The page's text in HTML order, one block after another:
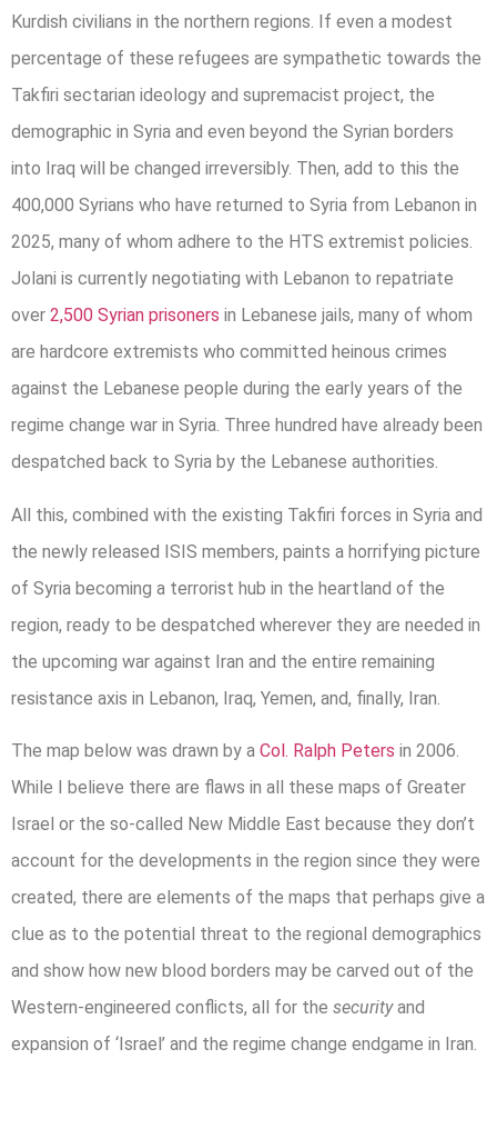
Kurdish civilians in the northern regions. If even a modest
percentage of these refugees are sympathetic towards the
Takfiri sectarian ideology and supremacist project, the
demographic in Syria and even beyond the Syrian borders
into Iraq will be changed irreversibly. Then, add to this the
400,000 Syrians who have returned to Syria from Lebanon in
2025, many of whom adhere to the HTS extremist policies.
Jolani is currently negotiating with Lebanon to repatriate
over 2,500 Syrian prisoners in Lebanese jails, many of whom
are hardcore extremists who committed heinous crimes
against the Lebanese people during the early years of the
regime change war in Syria. Three hundred have already been
despatched back to Syria by the Lebanese authorities.
All this, combined with the existing Takfiri forces in Syria and
the newly released ISIS members, paints a horrifying picture
of Syria becoming a terrorist hub in the heartland of the
region, ready to be despatched wherever they are needed in
the upcoming war against Iran and the entire remaining
resistance axis in Lebanon, Iraq, Yemen, and, finally, Iran.
The map below was drawn by a Col. Ralph Peters in 2006.
While I believe there are flaws in all these maps of Greater
Israel or the so-called New Middle East because they don’t
account for the developments in the region since they were
created, there are elements of the maps that perhaps give a
clue as to the potential threat to the regional demographics
and show how new blood borders may be carved out of the
Western-engineered conflicts, all for the securityand
expansion of ‘Israel’ and the regime change endgame in Iran.